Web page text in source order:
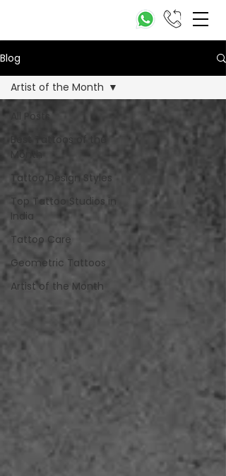
Blog
All Posts
Best Tattoos of the
Month
Tattoo Design Styles
Top Tattoo Studios in
India
Tattoo Care
Geometric Tattoos
Artist of the Month
Artist of the Month